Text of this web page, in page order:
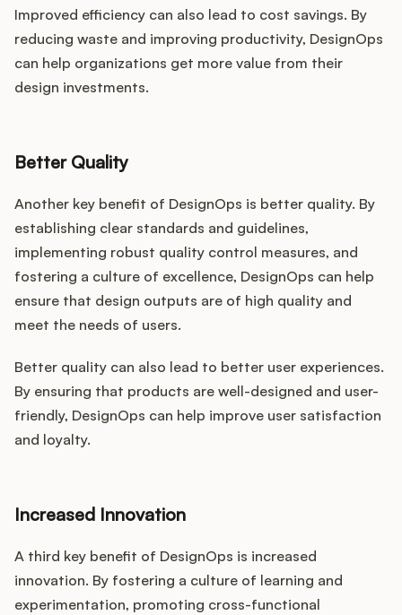
Improved efficiency can also lead to cost savings. By
reducing waste and improving productivity, DesignOps
can help organizations get more value from their
design investments.
Better Quality
Another key benefit of DesignOps is better quality. By
establishing clear standards and guidelines,
implementing robust quality control measures, and
fostering a culture of excellence, DesignOps can help
ensure that design outputs are of high quality and
meet the needs of users.
Better quality can also lead to better user experiences.
By ensuring that products are well-designed and user-
friendly, DesignOps can help improve user satisfaction
and loyalty.
Increased Innovation
A third key benefit of DesignOps is increased
innovation. By fostering a culture of learning and
experimentation, promoting cross-functional